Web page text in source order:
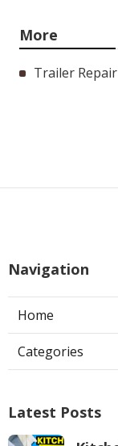
More
Trailer
Navigation
Home
Categories
Latest Posts